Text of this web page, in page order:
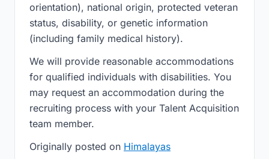
orientation), national origin, protected veteran
status, disability, or genetic information
(including family medical history).
We will provide reasonable accommodations
for qualified individuals with disabilities. You
may request an accommodation during the
recruiting process with your Talent Acquisition
team member.
Originally posted on Himalayas